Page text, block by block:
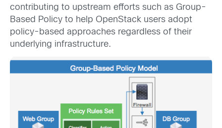
contributing to upstream efforts such as Group-
Based Policy to help OpenStack users adopt
policy-based approaches regardless of their
underlying infrastructure.